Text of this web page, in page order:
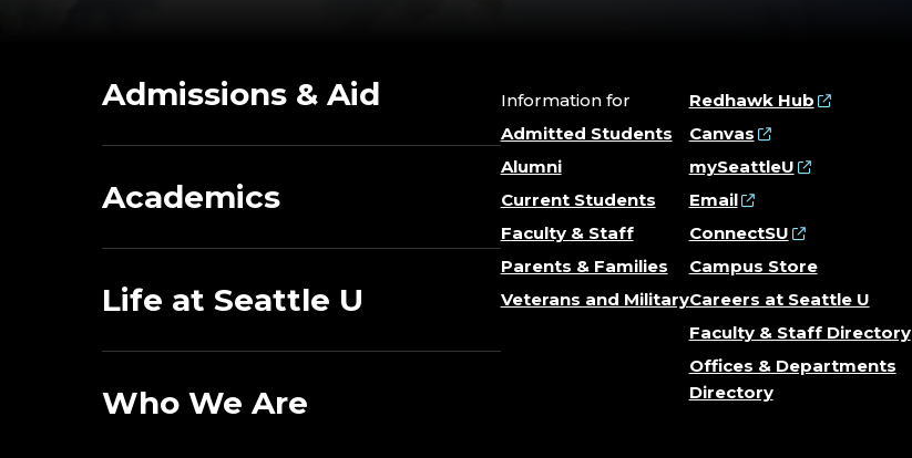
Admissions & Aid
Academics
Life at Seattle U
Who We Are
Information for
Admitted Students
Alumni
Current Students
Faculty & Staff
Parents & Families
Veterans and Military
Redhawk Hub
Canvas
mySeattleU
Email
ConnectSU
Campus Store
Careers at Seattle U
Faculty & Staff Directory
Offices & Departments
Directory